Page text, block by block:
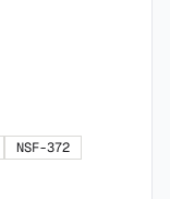
NSF-372